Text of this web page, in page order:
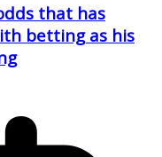
that has
betting as his